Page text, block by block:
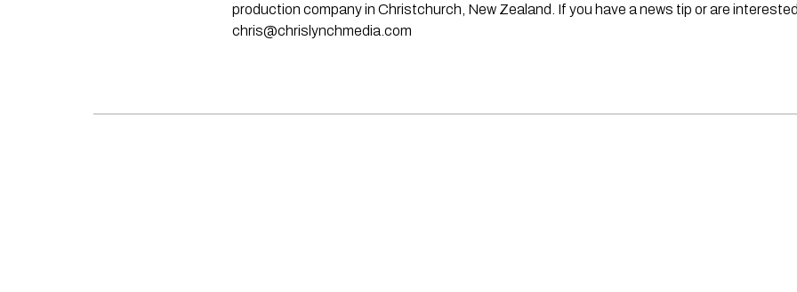
production company in Christchurch, New Zealand. If you have a news tip or are
chris@chrislynchmedia.com